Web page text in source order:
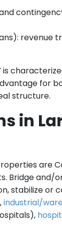
revenue
for
structure.
in
are
Bridge
stabilize or
,industrial/